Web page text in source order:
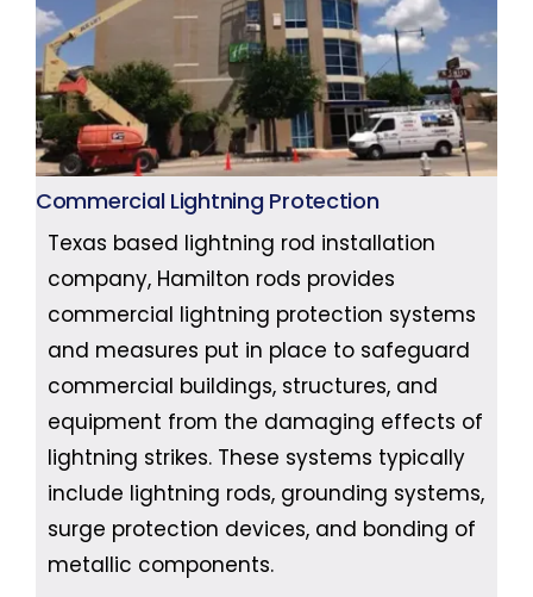
Commercial Lightning Protection
Texas based lightning rod installation
company, Hamilton rods provides
commercial lightning protection systems
and measures put in place to safeguard
commercial buildings, structures, and
equipment from the damaging effects of
lightning strikes. These systems typically
include lightning rods, grounding systems,
surge protection devices, and bonding of
metallic components.